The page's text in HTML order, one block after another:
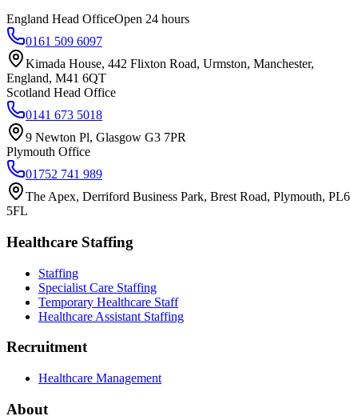
England Head OfficeOpen 24 hours
0161 509 6097
Kimada House, 442 Flixton Road, Urmston, Manchester,
England, M41 6QT
Scotland Head Office
0141 673 5018
9 Newton Pl, Glasgow G3 7PR
Plymouth Office
01752 741 989
The Apex, Derriford Business Park, Brest Road, Plymouth, PL6
5FL
Healthcare Staffing
Staffing
Specialist Care Staffing
Temporary Healthcare Staff
Healthcare Assistant Staffing
Recruitment
Healthcare Management
About